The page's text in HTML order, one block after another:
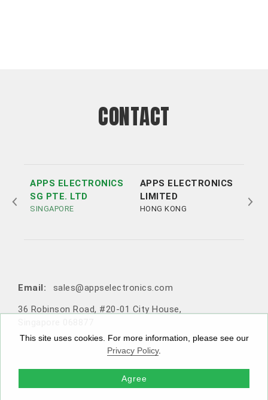
This site uses cookies. For more information, please see our
Privacy Policy.
Agree
CONTACT
APPS ELECTRONICS
SG PTE. LTD
SINGAPORE
APPS ELECTRONICS
LIMITED
HONG KONG
Email:
sales@appselectronics.com
36 Robinson Road, #20-01 City House,
Email:
sales@appselectronics.com
1405 One PortSide, 29 Tai Yau Street, San Po Kong, Ko
Email:
sales@appselectronics.com
Rm 504-505, Block A, Xinian Centre, Shennan Road, Fu
18057)
Email:
sales@appselectronics.com
10F-1，No. 716, Zhongzheng Road, Zhonghe District,